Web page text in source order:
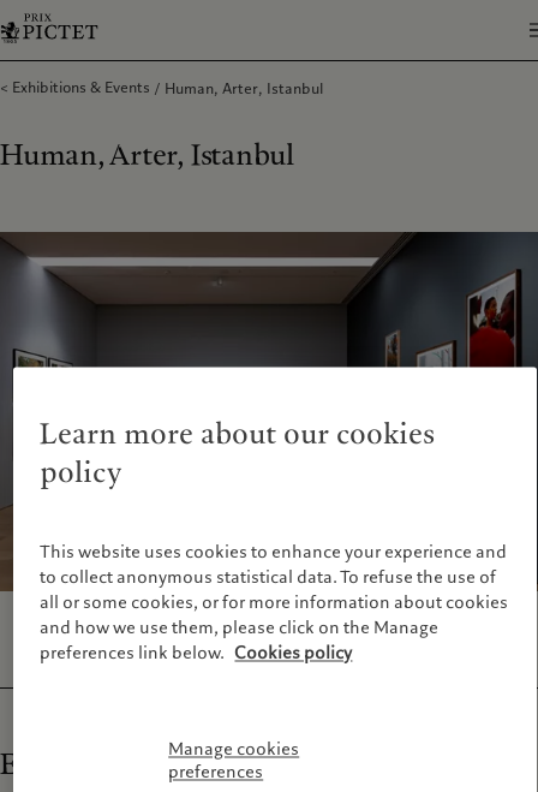
Exhibitions & Events Human, Arter, Istanbul
Human, Arter, Istanbul
Exhibition details
Learn more about our cookies
policy
This website uses cookies to enhance your experience and
to collect anonymous statistical data. To refuse the use of
all or some cookies, or for more information about cookies
and how we use them, please click on the Manage
preferences link below. Cookies policy
Manage cookies
preferences